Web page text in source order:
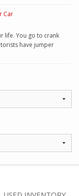
Car
life. You go to crank
have jumper